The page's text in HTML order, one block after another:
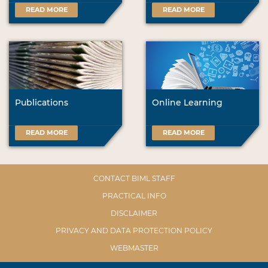
READ MORE READ MORE
Publications
READ MORE
Online Learning
READ MORE
CONTACT BIML STAFF
PRACTICAL INFO
DISCLAIMER
PRIVACY AND DATA PROTECTION POLICY
WEBMASTER